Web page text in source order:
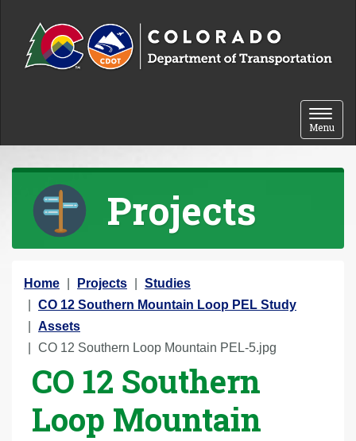
Toggle
Menu
Projects
Y
o
u
a
Home Projects
Studies
CO 12 Southern Mountain Loop PEL Study
Assets
CO 12 Southern Loop Mountain PEL-5.jpg
CO 12 Southern
Loop Mountain